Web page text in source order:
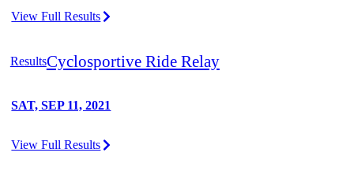
View Full Results
ResultsCyclosportive Ride Relay
SAT, SEP 11, 2021
View Full Results